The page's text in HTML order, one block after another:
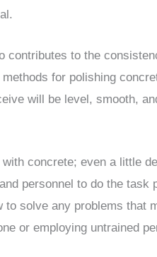
contributes to the
for polishing
will be level, smooth,
concrete; even a little
personnel to do the task
solve any problems that
or employing untrained